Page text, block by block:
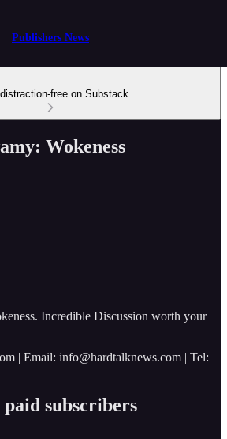
Publishers News
free on Substack
Wokeness
Incredible Discussion worth your
| Email: info@hardtalknews.com | Tel:
subscribers